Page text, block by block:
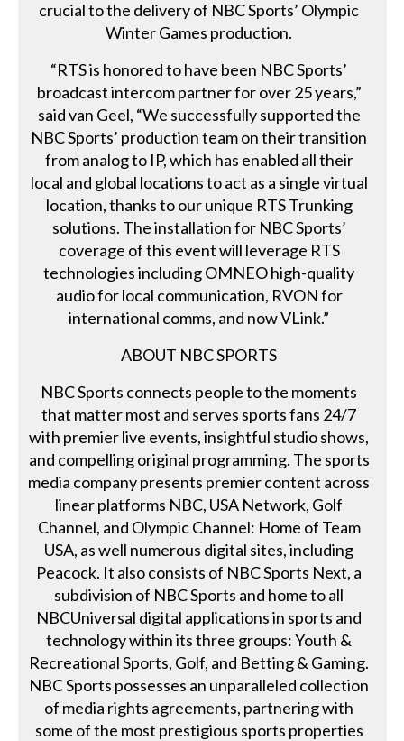
crucial to the delivery of NBC Sports’ Olympic
Winter Games production.
“RTS is honored to have been NBC Sports’
broadcast intercom partner for over 25 years,”
said van Geel, “We successfully supported the
NBC Sports’ production team on their transition
from analog to IP, which has enabled all their
local and global locations to act as a single virtual
location, thanks to our unique RTS Trunking
solutions. The installation for NBC Sports’
coverage of this event will leverage RTS
technologies including OMNEO high-quality
audio for local communication, RVON for
international comms, and now VLink.”
ABOUT NBC SPORTS
NBC Sports connects people to the moments
that matter most and serves sports fans 24/7
with premier live events, insightful studio shows,
and compelling original programming. The sports
media company presents premier content across
linear platforms NBC, USA Network, Golf
Channel, and Olympic Channel: Home of Team
USA, as well numerous digital sites, including
Peacock. It also consists of NBC Sports Next, a
subdivision of NBC Sports and home to all
NBCUniversal digital applications in sports and
technology within its three groups: Youth &
Recreational Sports, Golf, and Betting & Gaming.
NBC Sports possesses an unparalleled collection
of media rights agreements, partnering with
some of the most prestigious sports properties